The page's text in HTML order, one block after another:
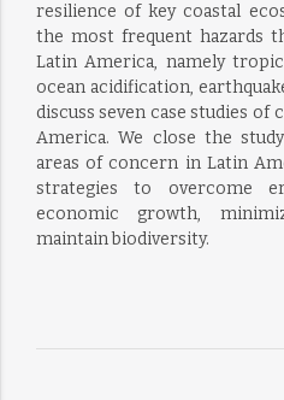
resilience of key coastal
the most frequent hazards
Latin America, namely
ocean acidification,
discuss seven case studies of
America. We close the
areas of concern in Latin
strategies to overcome
economic growth,
maintain biodiversity.